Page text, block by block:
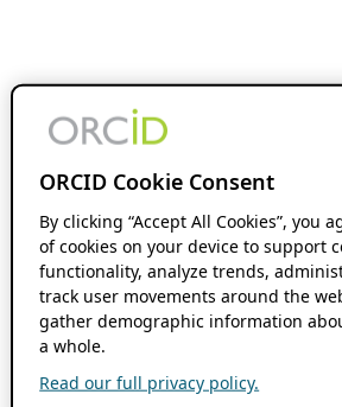
ORCID Cookie Consent
By clicking “Accept All Cookies”, you
of cookies on your device to support
functionality, analyze trends,
track user movements around the
gather demographic information
a whole.
Read our full privacy policy.